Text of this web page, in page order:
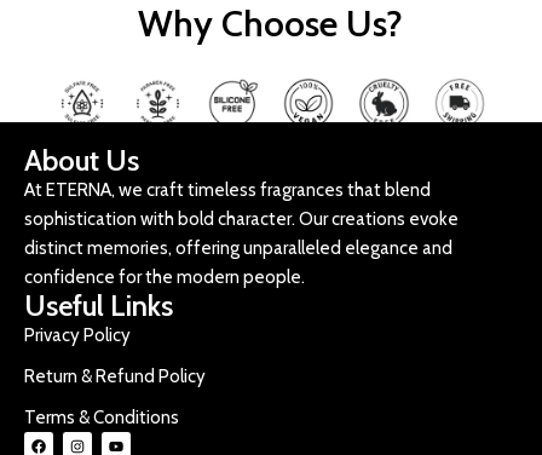
Why Choose Us?
About Us
At ETERNA, we craft timeless fragrances that blend
sophistication with bold character. Our creations evoke
distinct memories, offering unparalleled elegance and
confidence for the modern people.
Useful Links
Privacy Policy
Return & Refund Policy
Terms & Conditions